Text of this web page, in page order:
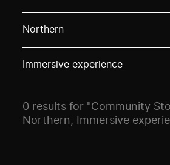
Northern
Immersive experience
0 results for "Community
Northern, Immersive